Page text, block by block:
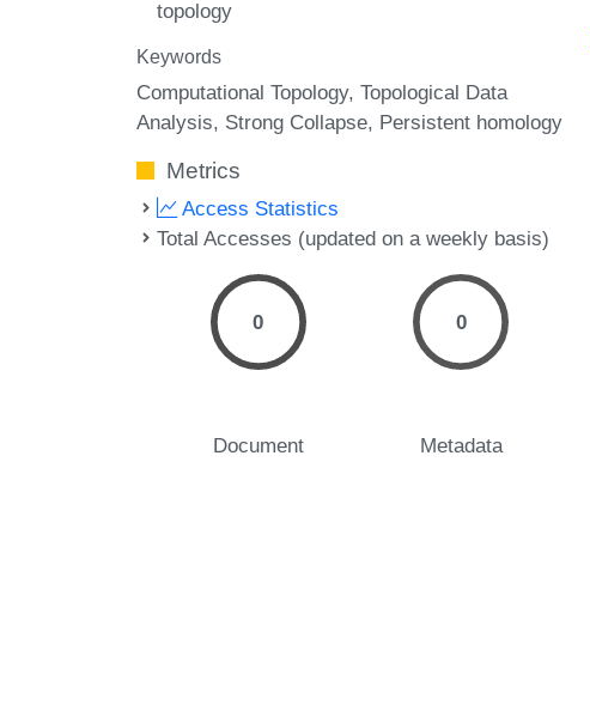
topology
Keywords
Computational Topology Topological Data
Analysis Strong Collapse Persistent homology
Metrics
Access Statistics
Total Accesses (updated on a weekly basis)
0
Document
0
Metadata